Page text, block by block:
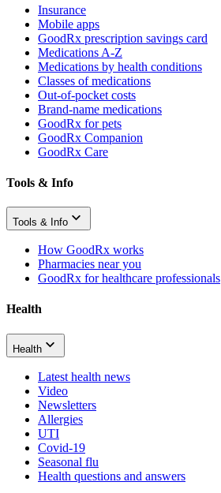
Insurance
Mobile apps
GoodRx prescription savings card
Medications A-Z
Medications by health conditions
Classes of medications
Out-of-pocket costs
Brand-name medications
GoodRx for pets
GoodRx Companion
GoodRx Care
Tools & Info
Tools & Info
How GoodRx works
Pharmacies near you
GoodRx for healthcare professionals
Health
Health
Latest health news
Video
Newsletters
Allergies
UTI
Covid-19
Seasonal flu
Health questions and answers